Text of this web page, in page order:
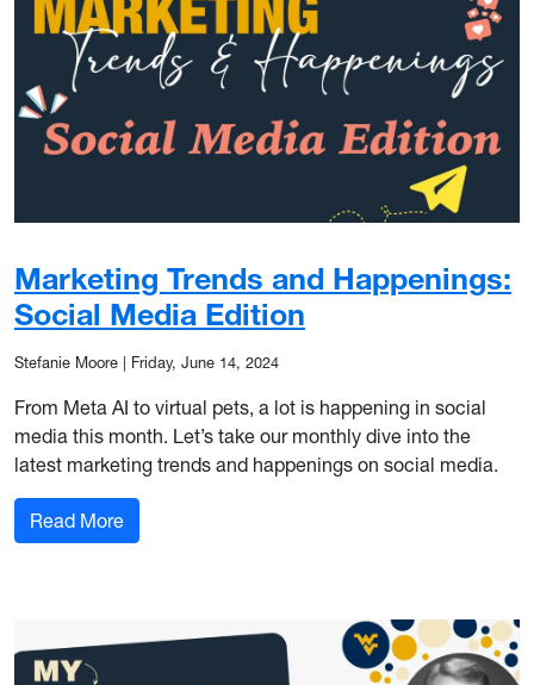
Marketing Trends and Happenings:
Social Media Edition
Stefanie Moore Friday, June 14, 2024
From Meta AI to virtual pets, a lot is happening in social
media this month. Let’s take our monthly dive into the
latest marketing trends and happenings on social media.
Read More: Marketing Trends and Happenings: Social